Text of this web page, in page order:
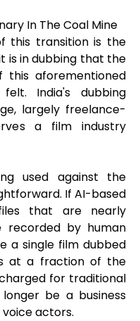
In The Coal Mine
this transition is the
is in dubbing that the
aforementioned
India's dubbing
largely freelance-
a film industry
used against the
If AI-based
that are nearly
recorded by human
a single film dubbed
at a fraction of the
for traditional
be a business
actors.